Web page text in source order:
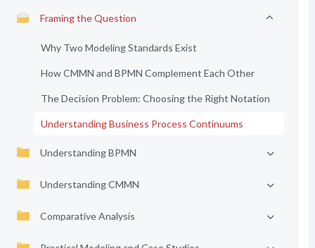
Framing the Question
Why Two Modeling Standards Exist
How CMMN and BPMN Complement Each Other
The Decision Problem: Choosing the Right Notation
Understanding Business Process Continuums
Understanding BPMN
Understanding CMMN
Comparative Analysis